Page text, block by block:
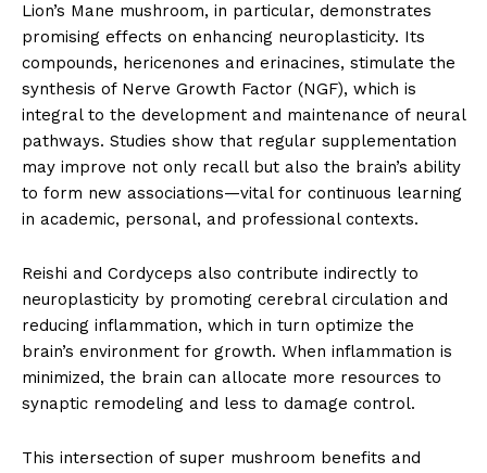
Lion’s Mane mushroom, in particular, demonstrates
promising effects on enhancing neuroplasticity. Its
compounds, hericenones and erinacines, stimulate the
synthesis of Nerve Growth Factor (NGF), which is
integral to the development and maintenance of neural
pathways. Studies show that regular supplementation
may improve not only recall but also the brain’s ability
to form new associations—vital for continuous learning
in academic, personal, and professional contexts.
Reishi and Cordyceps also contribute indirectly to
neuroplasticity by promoting cerebral circulation and
reducing inflammation, which in turn optimize the
brain’s environment for growth. When inflammation is
minimized, the brain can allocate more resources to
synaptic remodeling and less to damage control.
This intersection of super mushroom benefits and